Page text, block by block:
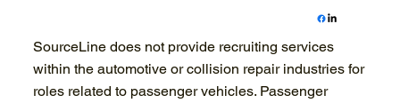
SourceLine does not provide recruiting services
within the automotive or collision repair industries for
roles related to passenger vehicles. Passenger